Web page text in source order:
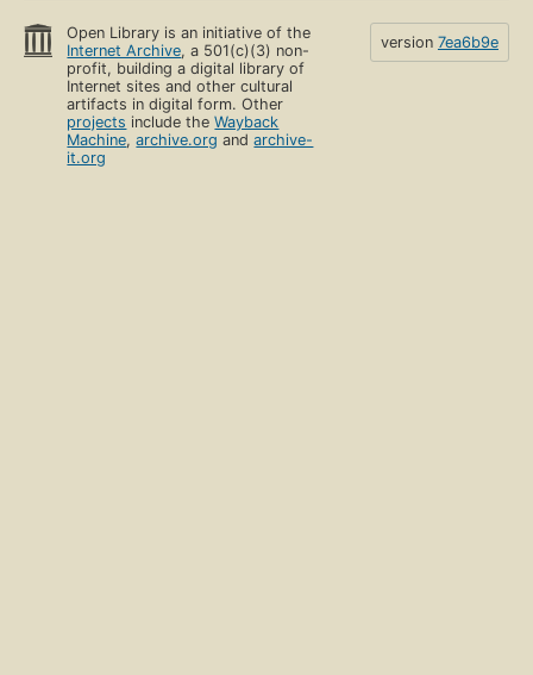
Open Library is an initiative of the
Internet Archive, a 501(c)(3) non-
profit, building a digital library of
Internet sites and other cultural
artifacts in digital form. Other
projects include theWayback
Machine,archive.org andarchive-
it.org
version 7ea6b9e